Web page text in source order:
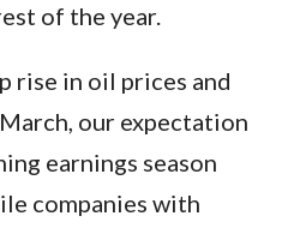
of the year.
rise in oil prices and
our expectation
earnings season
companies with